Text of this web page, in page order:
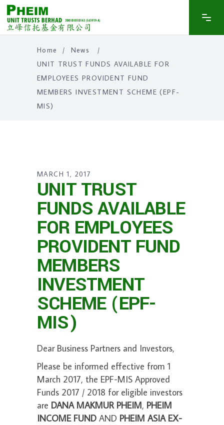
Home / News
/
UNIT TRUST FUNDS AVAILABLE FOR
EMPLOYEES PROVIDENT FUND
MEMBERS INVESTMENT SCHEME (EPF-
MIS)
MARCH 1, 2017
UNIT TRUST
FUNDS AVAILABLE
FOR EMPLOYEES
PROVIDENT FUND
MEMBERS
INVESTMENT
SCHEME (EPF-
MIS)
Dear Business Partners and Investors,
Please be informed effective from 1
March 2017, the EPF-MIS Approved
Funds 2017 / 2018 for eligible investors
are DANA MAKMUR PHEIM, PHEIM
INCOME FUND AND PHEIM ASIA EX-